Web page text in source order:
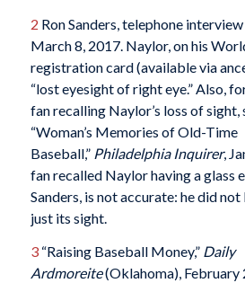
2 Ron Sanders, telephone
March 8, 2017. Naylor, on his
registration card (available via
“lost eyesight of right eye.” Also,
fan recalling Naylor’s loss of sight,
“Woman’s Memories of Old-Time
Baseball,” Philadelphia Inquirer,
fan recalled Naylor having a glass
Sanders, is not accurate: he did not
just its sight.
3“Raising Baseball Money,” Daily
Ardmoreite(Oklahoma), February